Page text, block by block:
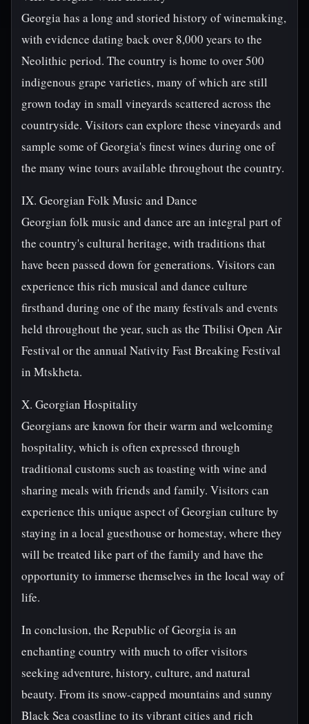
Georgia has a long and storied history of winemaking,
with evidence dating back over 8,000 years to the
Neolithic period. The country is home to over 500
indigenous grape varieties, many of which are still
grown today in small vineyards scattered across the
countryside. Visitors can explore these vineyards and
sample some of Georgia's finest wines during one of
the many wine tours available throughout the country.
IX. Georgian Folk Music and Dance
Georgian folk music and dance are an integral part of
the country's cultural heritage, with traditions that
have been passed down for generations. Visitors can
experience this rich musical and dance culture
firsthand during one of the many festivals and events
held throughout the year, such as the Tbilisi Open Air
Festival or the annual Nativity Fast Breaking Festival
in Mtskheta.
X. Georgian Hospitality
Georgians are known for their warm and welcoming
hospitality, which is often expressed through
traditional customs such as toasting with wine and
sharing meals with friends and family. Visitors can
experience this unique aspect of Georgian culture by
staying in a local guesthouse or homestay, where they
will be treated like part of the family and have the
opportunity to immerse themselves in the local way of
life.
In conclusion, the Republic of Georgia is an
enchanting country with much to offer visitors
seeking adventure, history, culture, and natural
beauty. From its snow-capped mountains and sunny
Black Sea coastline to its vibrant cities and rich